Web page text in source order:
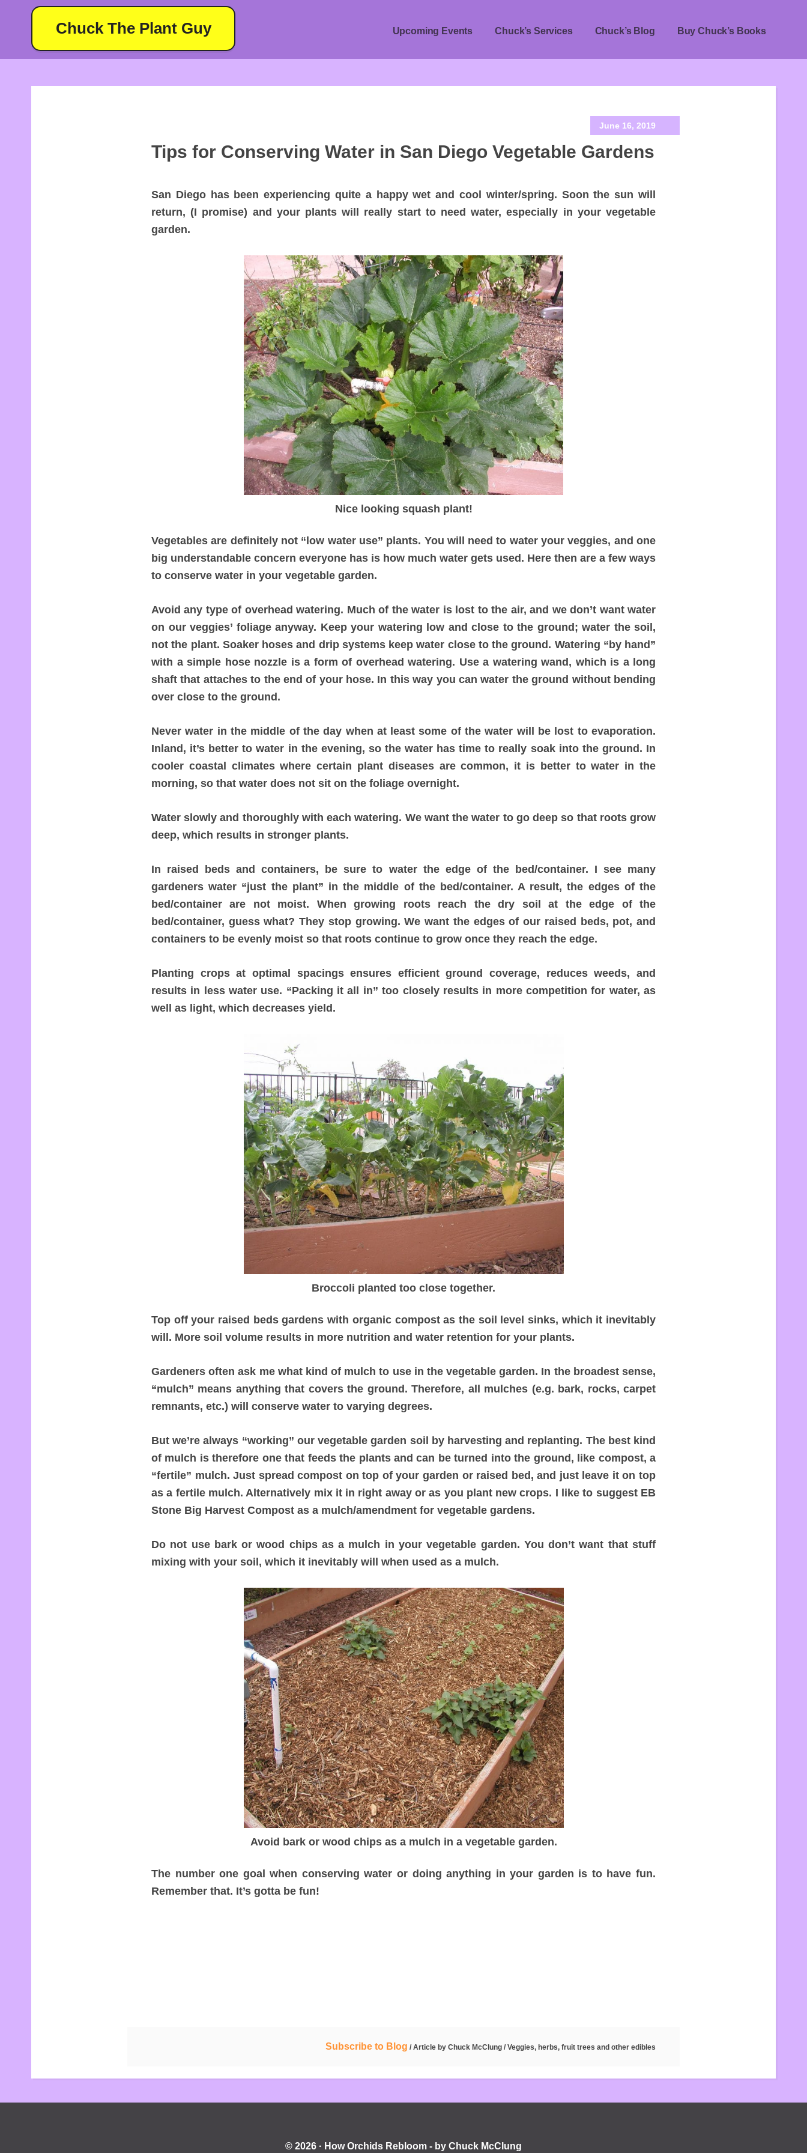
Chuck The Plant Guy Upcoming Events Chuck’s Services Chuck’s Blog Buy Chuck’s Books
June 16, 2019
Tips for Conserving Water in San Diego Vegetable Gardens
San Diego has been experiencing quite a happy wet and cool winter/spring. Soon the sun will
return, (I promise) and your plants will really start to need water, especially in your vegetable
garden.
Nice looking squash plant!
Vegetables are definitely not “low water use” plants. You will need to water your veggies, and one
big understandable concern everyone has is how much water gets used. Here then are a few ways
to conserve water in your vegetable garden.
Avoid any type of overhead watering. Much of the water is lost to the air, and we don’t want water
on our veggies’ foliage anyway. Keep your watering low and close to the ground; water the soil,
not the plant. Soaker hoses and drip systems keep water close to the ground. Watering “by hand”
with a simple hose nozzle is a form of overhead watering. Use a watering wand, which is a long
shaft that attaches to the end of your hose. In this way you can water the ground without bending
over close to the ground.
Never water in the middle of the day when at least some of the water will be lost to evaporation.
Inland, it’s better to water in the evening, so the water has time to really soak into the ground. In
cooler coastal climates where certain plant diseases are common, it is better to water in the
morning, so that water does not sit on the foliage overnight.
Water slowly and thoroughly with each watering. We want the water to go deep so that roots grow
deep, which results in stronger plants.
In raised beds and containers, be sure to water the edge of the bed/container. I see many
gardeners water “just the plant” in the middle of the bed/container. A result, the edges of the
bed/container are not moist. When growing roots reach the dry soil at the edge of the
bed/container, guess what? They stop growing. We want the edges of our raised beds, pot, and
containers to be evenly moist so that roots continue to grow once they reach the edge.
Planting crops at optimal spacings ensures efficient ground coverage, reduces weeds, and
results in less water use. “Packing it all in” too closely results in more competition for water, as
well as light, which decreases yield.
Broccoli planted too close together.
Top off your raised beds gardens with organic compost as the soil level sinks, which it inevitably
will. More soil volume results in more nutrition and water retention for your plants.
Gardeners often ask me what kind of mulch to use in the vegetable garden. In the broadest sense,
“mulch” means anything that covers the ground. Therefore, all mulches (e.g. bark, rocks, carpet
remnants, etc.) will conserve water to varying degrees.
But we’re always “working” our vegetable garden soil by harvesting and replanting. The best kind
of mulch is therefore one that feeds the plants and can be turned into the ground, like compost, a
“fertile” mulch. Just spread compost on top of your garden or raised bed, and just leave it on top
as a fertile mulch. Alternatively mix it in right away or as you plant new crops. I like to suggest EB
Stone Big Harvest Compost as a mulch/amendment for vegetable gardens.
Do not use bark or wood chips as a mulch in your vegetable garden. You don’t want that stuff
mixing with your soil, which it inevitably will when used as a mulch.
Avoid bark or wood chips as a mulch in a vegetable garden.
The number one goal when conserving water or doing anything in your garden is to have fun.
Remember that. It’s gotta be fun!
Subscribe to Blog / Article by Chuck McClung / Veggies, herbs, fruit trees and other edibles
© 2026 · How Orchids Rebloom - by Chuck McClung